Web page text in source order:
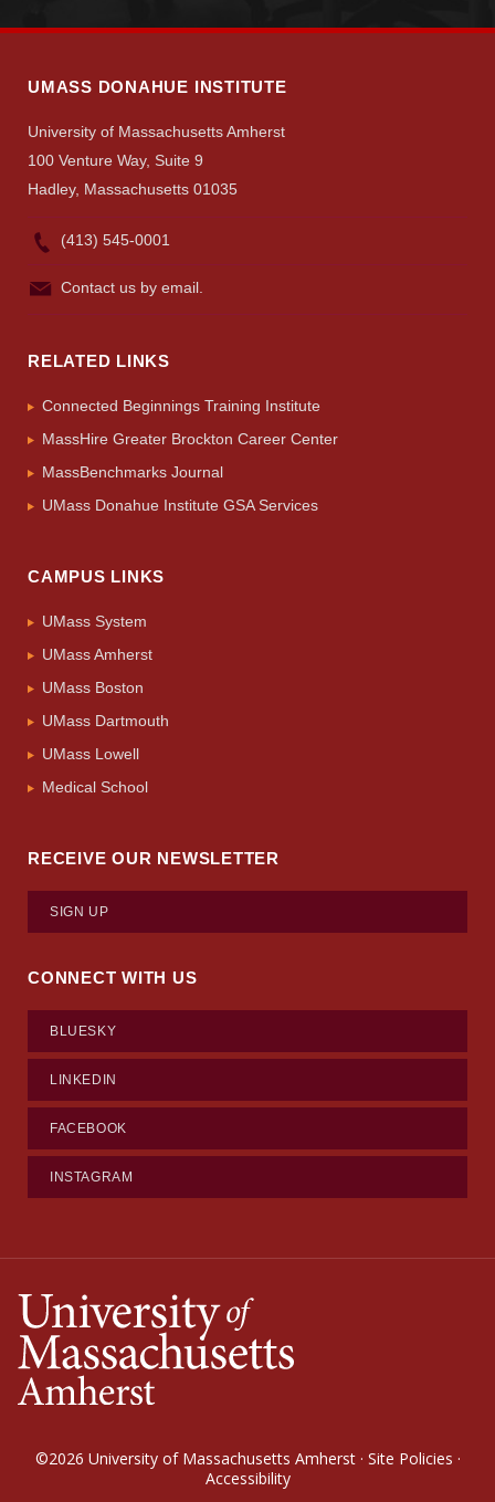
UMass.edu
UMASS DONAHUE INSTITUTE
University of Massachusetts Amherst
100 Venture Way, Suite 9
Hadley, Massachusetts 01035
(413) 545-0001
Contact us by email.
RELATED LINKS
Connected Beginnings Training Institute
MassHire Greater Brockton Career Center
MassBenchmarks Journal
UMass Donahue Institute GSA Services
CAMPUS LINKS
UMass System
UMass Amherst
UMass Boston
UMass Dartmouth
UMass Lowell
Medical School
RECEIVE OUR NEWSLETTER
SIGN UP
CONNECT WITH US
BLUESKY
LINKEDIN
FACEBOOK
INSTAGRAM
©2026 University of Massachusetts Amherst· Site Policies ·
Accessibility